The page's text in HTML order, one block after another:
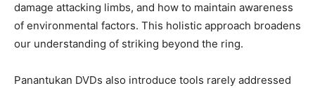
damage attacking limbs, and how to maintain awareness
of environmental factors. This holistic approach broadens
our understanding of striking beyond the ring.
Panantukan DVDs also introduce tools rarely addressed